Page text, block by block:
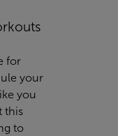
for
your
you
this
to